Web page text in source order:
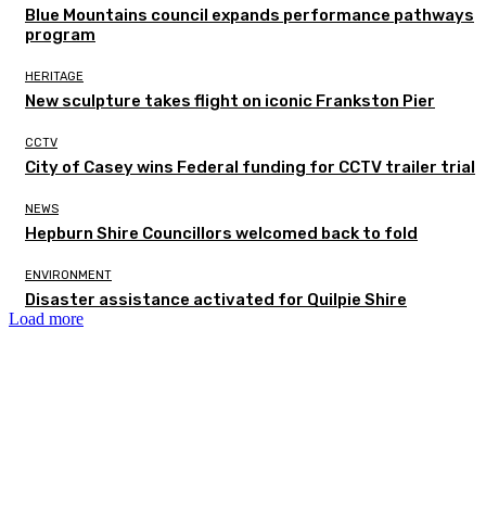
Blue Mountains council expands performance pathways
program
HERITAGE
New sculpture takes flight on iconic Frankston Pier
CCTV
City of Casey wins Federal funding for CCTV trailer trial
NEWS
Hepburn Shire Councillors welcomed back to fold
ENVIRONMENT
Disaster assistance activated for Quilpie Shire
Load more